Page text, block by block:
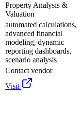
Property Analysis &
Valuation
automated calculations,
advanced financial
modeling, dynamic
reporting dashboards,
scenario analysis
Contact vendor
Visit